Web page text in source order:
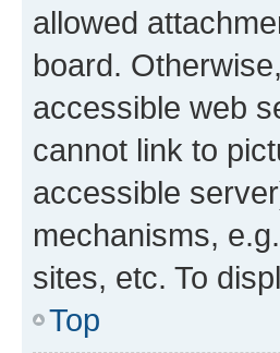
allowed
board.
accessible web
cannot link to
accessible
mechanisms,
sites, etc. To
Top